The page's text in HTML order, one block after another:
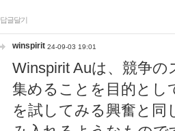
답글달기
winspirit 24-09-03 19:01
Winspirit Auは、競争
集めることを目的とし
を試してみる興奮と同